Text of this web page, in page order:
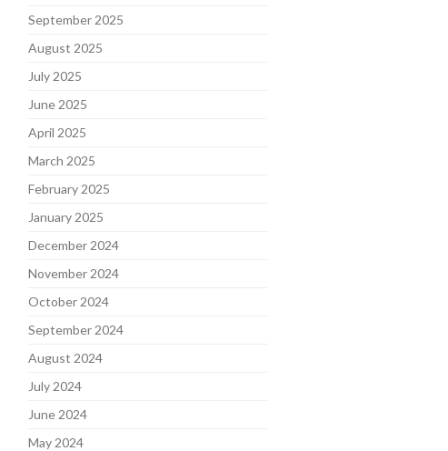
September 2025
August 2025
July 2025
June 2025
April 2025
March 2025
February 2025
January 2025
December 2024
November 2024
October 2024
September 2024
August 2024
July 2024
June 2024
May 2024